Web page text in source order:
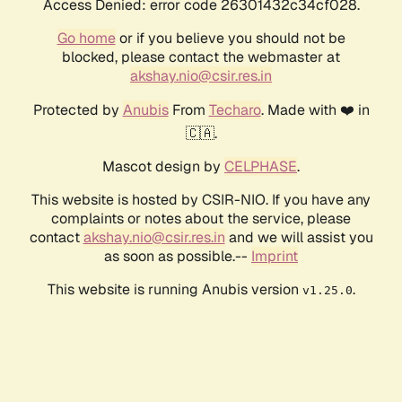
Access Denied: error code 26301432c34cf028.
Go homeor if you believe you should not be
blocked, please contact the webmaster at
akshay.nio@csir.res.in
Protected by AnubisFrom Techaro. Made with ❤️ in
🇨🇦.
Mascot design by CELPHASE.
This website is hosted by CSIR-NIO. If you have any
complaints or notes about the service, please
contactakshay.nio@csir.res.in and we will assist you
as soon as possible.-- Imprint
This website is running Anubis version v1.25.0.